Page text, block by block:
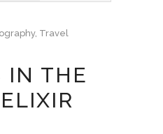
, Travel
IN THE